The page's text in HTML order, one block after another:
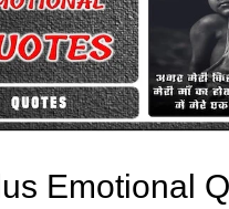
Emotional